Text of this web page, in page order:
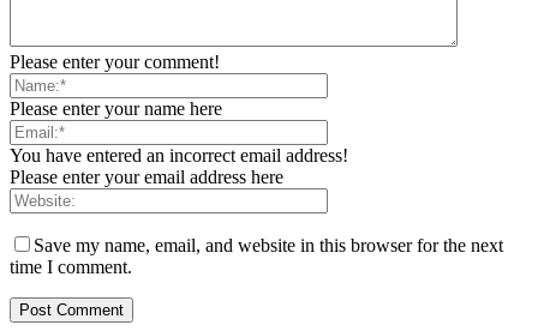
Please enter your comment!
Please enter your name here
You have entered an incorrect email address!
Please enter your email address here
Save my name, email, and website in this browser for the next
time I comment.